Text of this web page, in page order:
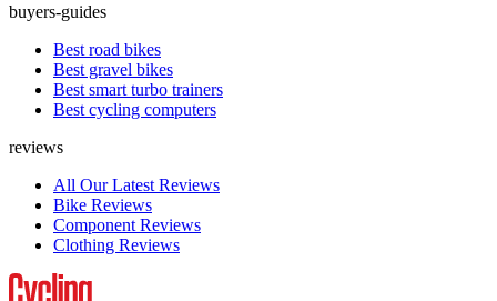
buyers-guides
Best road bikes
Best gravel bikes
Best smart turbo trainers
Best cycling computers
reviews
All Our Latest Reviews
Bike Reviews
Component Reviews
Clothing Reviews